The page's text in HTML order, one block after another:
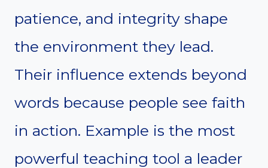
patience, and integrity shape
the environment they lead.
Their influence extends beyond
words because people see faith
in action. Example is the most
powerful teaching tool a leader